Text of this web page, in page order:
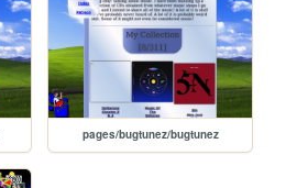
pages/bugtunez/bugtunez